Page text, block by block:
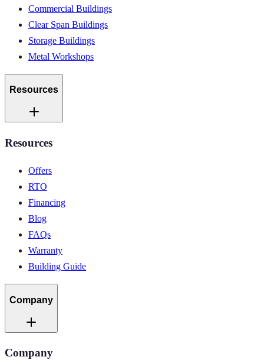
Commercial Buildings
Clear Span Buildings
Storage Buildings
Metal Workshops
Resources
Resources
Offers
RTO
Financing
Blog
FAQs
Warranty
Building Guide
Company
Company